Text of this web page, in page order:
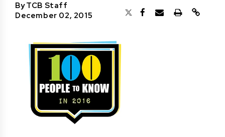
OUTSTANDING DIRECTORS
ByTCB Staff
December 02, 2015